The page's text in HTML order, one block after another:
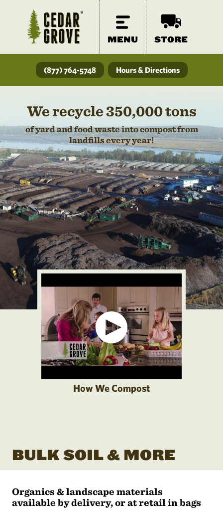
MENU STORE
(877) 764-5748 Hours & Directions
We recycle 350,000 tons
of yard and food waste into compost from
landfills every year!
How We Compost
BULK SOIL & MORE
Organics & landscape materials
available by delivery, or at retail in bags